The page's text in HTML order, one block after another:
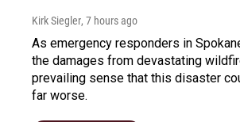
Kirk Siegler, 7 hours ago
As emergency responders in
the damages from devastating
prevailing sense that this disaster
far worse.